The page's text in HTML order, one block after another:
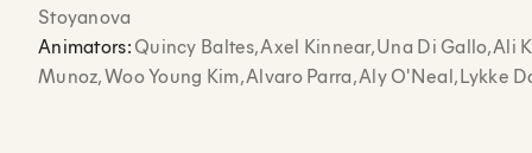
Stoyanova
Animators:Quincy Baltes, Axel Kinnear, Una Di Gallo, Ali
Munoz, Woo Young Kim, Alvaro Parra, Aly O'Neal, Lykke